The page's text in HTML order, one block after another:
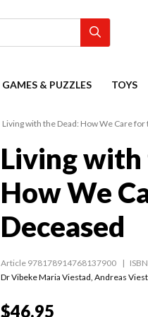
GAMES & PUZZLES TOYS
Living with the Dead: How We Care for
Living with
How We
Deceased
Article 978178914768137900
Dr Vibeke Maria Viestad, Andreas
$46.95